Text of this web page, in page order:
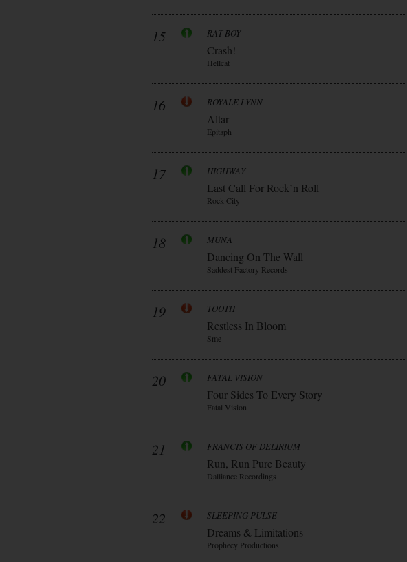
15 RAT BOY
Crash!
Hellcat
16 ROYALE LYNN
Altar
Epitaph
17 HIGHWAY
Last Call For Rock’n Roll
Rock City
18 MUNA
Dancing On The Wall
Saddest Factory Records
19 TOOTH
Restless In Bloom
Sme
20 FATAL VISION
Four Sides To Every Story
Fatal Vision
21 FRANCIS OF DELIRIUM
Run, Run Pure Beauty
Dalliance Recordings
22 SLEEPING PULSE
Dreams & Limitations
Prophecy Productions